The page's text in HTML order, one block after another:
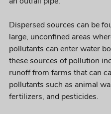
Dispersed sources can be
large, unconfined areas
pollutants can enter water
these sources of pollution
runoff from farms that can
pollutants such as animal
fertilizers, and pesticides.